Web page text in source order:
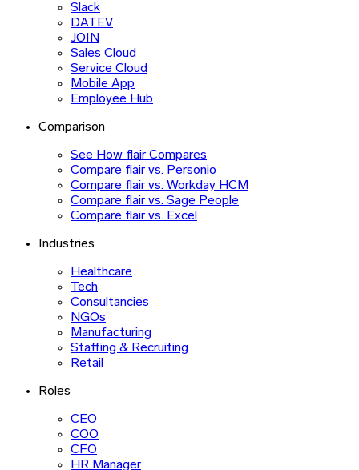
Slack
DATEV
JOIN
Sales Cloud
Service Cloud
Mobile App
Employee Hub
Comparison
See How flair Compares
Compare flair vs. Personio
Compare flair vs. Workday HCM
Compare flair vs. Sage People
Compare flair vs. Excel
Industries
Healthcare
Tech
Consultancies
NGOs
Manufacturing
Staffing & Recruiting
Retail
Roles
CEO
COO
CFO
HR Manager